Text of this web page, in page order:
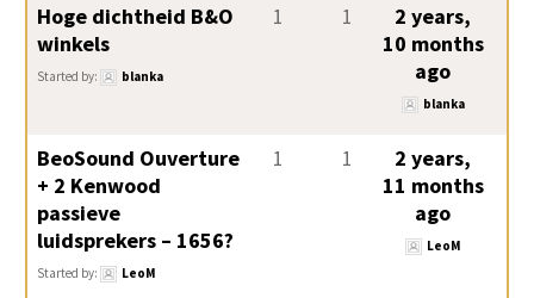
Hoge dichtheid B&O
winkels
Started by: blanka
1 1
2 years,
10 months
ago
blanka
BeoSound Ouverture
+ 2 Kenwood
passieve
luidsprekers – 1656?
Started by: LeoM
1 1
2 years,
11 months
ago
LeoM